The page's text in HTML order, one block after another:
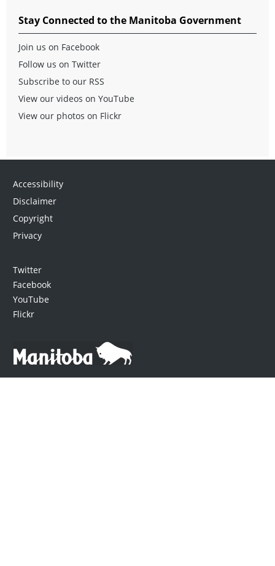
Stay Connected to the Manitoba Government
Join us on Facebook
Follow us on Twitter
Subscribe to our RSS
View our videos on YouTube
View our photos on Flickr
Accessibility
Disclaimer
Copyright
Privacy
Twitter
Facebook
YouTube
Flickr